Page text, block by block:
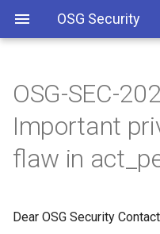
OSG Security
Overview
Overview x86
WHAT ARE THE
VULNERABILITIES:
IMPACTED VERSIONS:
Including Let’s Encrypt
signing certificate in OSG
bundle
OSG-SEC-
Important
flaw in
Dear OSG Security